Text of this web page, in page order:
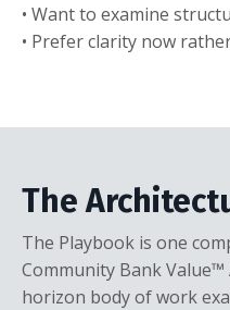
• Want to examine
• Prefer clarity now
The
The Playbook is one
Community Bank
horizon body of work